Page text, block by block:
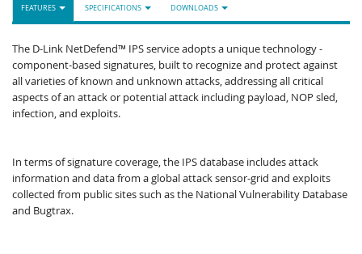
FEATURES SPECIFICATIONS DOWNLOADS
The D-Link NetDefend™ IPS service adopts a unique technology -
component-based signatures, built to recognize and protect against
all varieties of known and unknown attacks, addressing all critical
aspects of an attack or potential attack including payload, NOP sled,
infection, and exploits.
In terms of signature coverage, the IPS database includes attack
information and data from a global attack sensor-grid and exploits
collected from public sites such as the National Vulnerability Database
and Bugtrax.